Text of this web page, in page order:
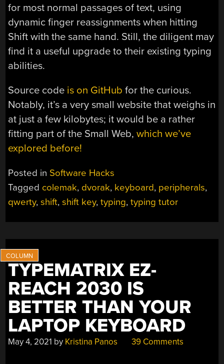
for most normal passages of text, using
dynamic finger reassignments when hitting
Shift with the same hand. Still, the diligent may
find it a useful upgrade to their existing typing
abilities.
Source code is on GitHub for the curious.
Notably, it’s a very small website that weighs in
at just a few kilobytes; it would be a rather
fitting part of the Small Web,which we’ve
explored before!
Posted in Software Hacks
Tagged colemak, dvorak, keyboard, peripherals,
qwerty,shift,shift key,typing,typing tutor
TYPEMATRIX EZ-
REACH 2030 IS
BETTER THAN YOUR
LAPTOP KEYBOARD
May 4, 2021 by Kristina Panos 39 Comments